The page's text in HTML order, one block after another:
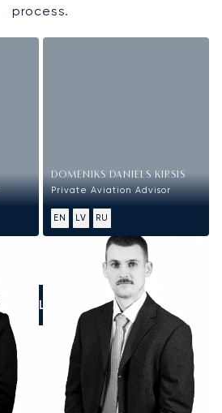
process.
DOMENIKS DANIELS KIRSIS
Private Aviation Advisor
EN LV RU
CALL US